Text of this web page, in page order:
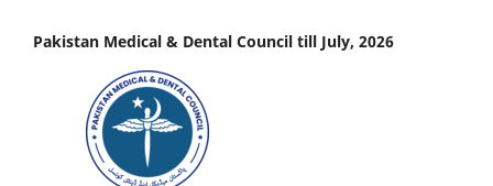
Pakistan Medical & Dental Council till July, 2026